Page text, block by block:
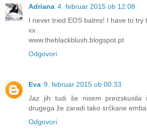
Adriana 4. februar 2015 ob 12:08
I never tried EOS balms! I have to try
xx
www.theblackblush.blogspot.pt
Odgovori
Eva 9. februar 2015 ob 00:33
Jaz jih tudi še nisem preizskusila
drugega že zaradi tako srčkane
Odgovori